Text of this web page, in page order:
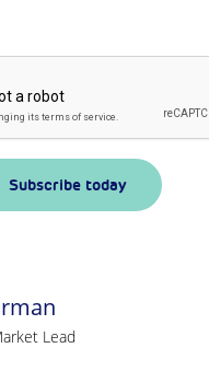
Subscribe today
Lead